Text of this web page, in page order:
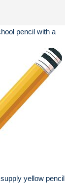
pencil with a
yellow pencil